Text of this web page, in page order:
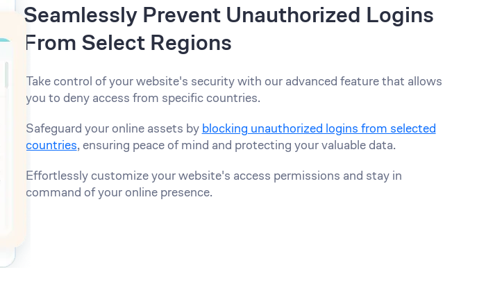
Seamlessly Prevent Unauthorized Logins
From Select Regions
Take control of your website's security with our advanced feature that allows
you to deny access from specific countries.
Safeguard your online assets by blocking unauthorized logins from selected
countries, ensuring peace of mind and protecting your valuable data.
Effortlessly customize your website's access permissions and stay in
command of your online presence.